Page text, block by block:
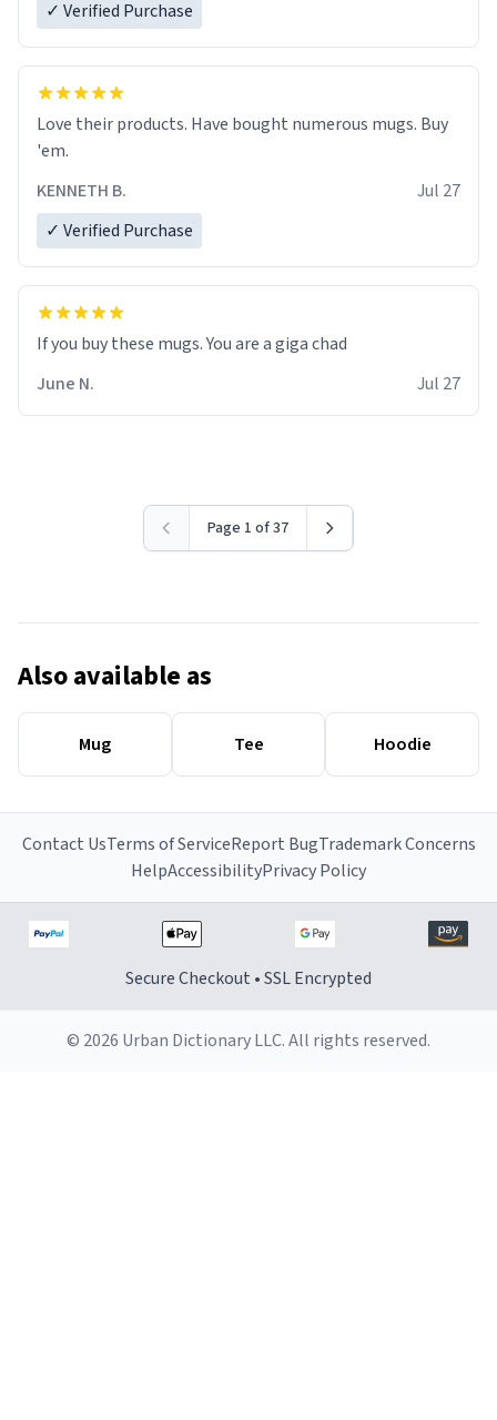
✓ Verified Purchase
Love their products. Have bought numerous mugs. Buy
'em.
KENNETH B.
Jul 27
✓ Verified Purchase
June N.
Jul 27
Page 1 of 37
Also available as
Mug Tee Hoodie
Contact UsTerms of ServiceReport BugTrademark Concerns
HelpAccessibilityPrivacy Policy
Secure Checkout • SSL Encrypted
© 2026 Urban Dictionary LLC. All rights reserved.